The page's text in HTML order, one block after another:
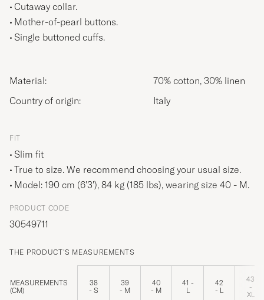
Cutaway collar.
Mother-of-pearl buttons.
Single buttoned cuffs.
Material:
70% cotton, 30% linen
Country of origin:
Italy
FIT
Slim fit
True to size. We recommend choosing your usual size.
Model: 190 cm (6'3'), 84 kg (185 lbs), wearing size 40 - M.
PRODUCT CODE
30549711
THE PRODUCT'S MEASUREMENTS
MEASUREMENTS
(CM)
38
- S
39
- M
40
- M
41 -
L
42
- L
43
-
XL